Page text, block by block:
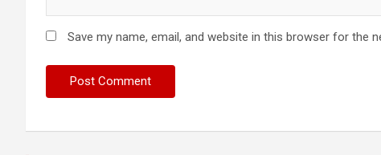
Save my name, email, and website in this browser for the